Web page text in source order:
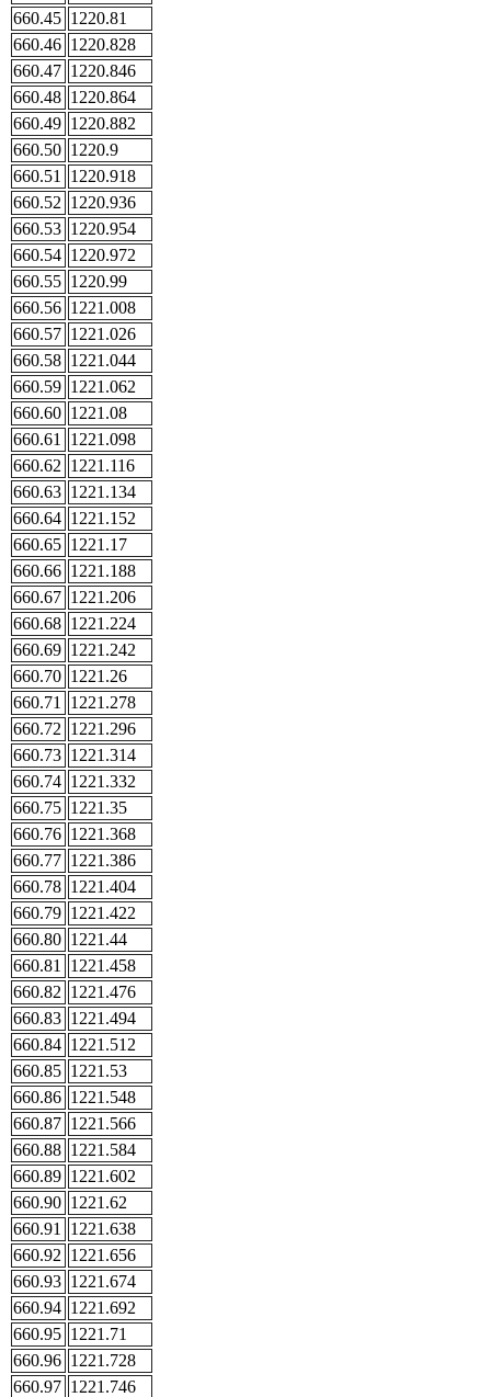
660.45 1220.81
660.46 1220.828
660.47 1220.846
660.48 1220.864
660.49 1220.882
660.50 1220.9
660.51
1220.918
660.52 1220.936
660.53 1220.954
660.54 1220.972
660.55 1220.99
660.56 1221.008
660.57 1221.026
660.58 1221.044
660.59 1221.062
660.60 1221.08
660.61
1221.098
660.62 1221.116
660.63 1221.134
660.64 1221.152
660.65 1221.17
660.66 1221.188
660.67 1221.206
660.68 1221.224
660.69 1221.242
660.70 1221.26
660.71
1221.278
660.72 1221.296
660.73 1221.314
660.74 1221.332
660.75 1221.35
660.76 1221.368
660.77 1221.386
660.78 1221.404
660.79 1221.422
660.80 1221.44
660.81
1221.458
660.82 1221.476
660.83 1221.494
660.84 1221.512
660.85 1221.53
660.86 1221.548
660.87 1221.566
660.88 1221.584
660.89 1221.602
660.90 1221.62
660.91
1221.638
660.92 1221.656
660.93 1221.674
660.94 1221.692
660.95 1221.71
660.96 1221.728
660.97 1221.746